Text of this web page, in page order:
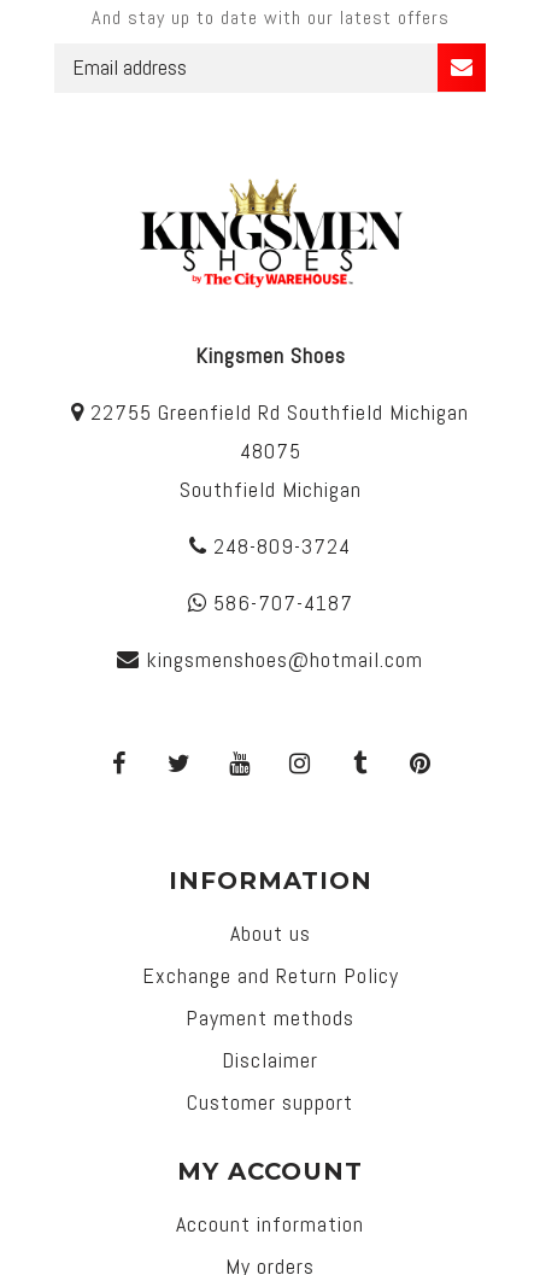
And stay up to date with our latest offers
Kingsmen Shoes
22755 Greenfield Rd Southfield Michigan
48075
Southfield Michigan
248-809-3724
586-707-4187
kingsmenshoes@hotmail.com
INFORMATION
About us
Exchange and Return Policy
Payment methods
Disclaimer
Customer support
MY ACCOUNT
Account information
My orders